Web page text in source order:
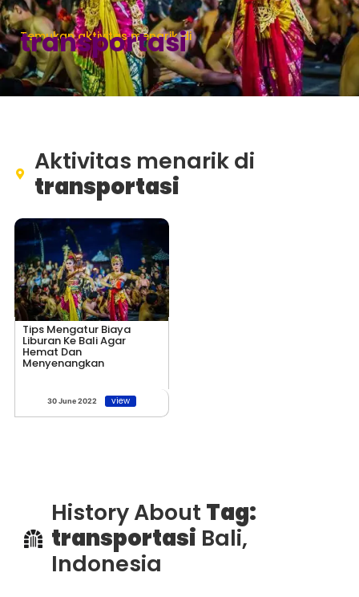
Temukan aktivitas menarik di
transportasi
Aktivitas menarik di
transportasi
Tips Mengatur Biaya
Liburan Ke Bali Agar
Hemat Dan
Menyenangkan
30 June 2022 view
History About Tag:
transportasi Bali,
Indonesia